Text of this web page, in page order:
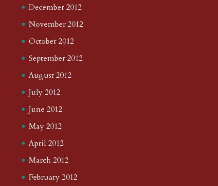
December 2012
November 2012
October 2012
September 2012
August 2012
July 2012
June 2012
May 2012
April 2012
March 2012
February 2012